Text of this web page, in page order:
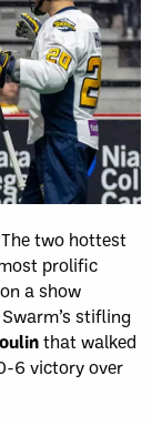
The two hottest
prolific
a show
stifling
that walked
6 victory over